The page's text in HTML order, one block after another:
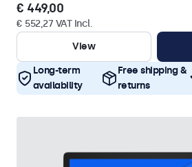
€ 449,00
€ 552,27 VAT Incl.
View
Long-term
availability
Free shipping &
returns